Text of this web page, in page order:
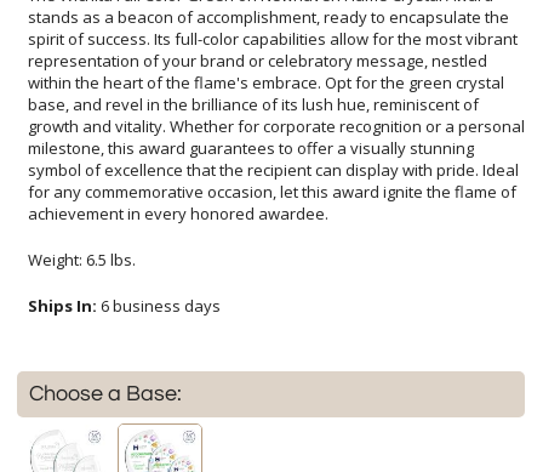
achievement in every honored awardee.
Weight: 6.5 lbs.
Ships In: 6 business days
Choose a Base: